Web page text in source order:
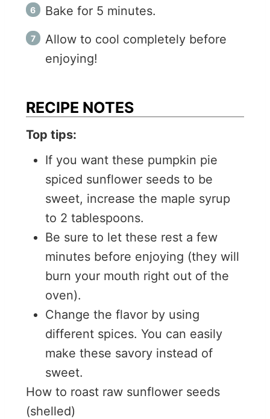
Bake for 5 minutes.
Allow to cool completely before
enjoying!
RECIPE NOTES
Top tips:
If you want these pumpkin pie
spiced sunflower seeds to be
sweet, increase the maple syrup
to 2 tablespoons.
Be sure to let these rest a few
minutes before enjoying (they will
burn your mouth right out of the
oven).
Change the flavor by using
different spices. You can easily
make these savory instead of
sweet.
How to roast raw sunflower seeds
(shelled)